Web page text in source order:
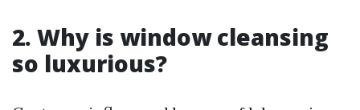
2. Why is window cleansing
so luxurious?